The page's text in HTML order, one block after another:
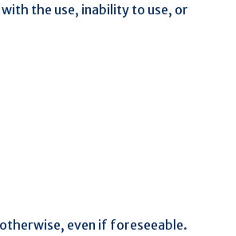
the use, inability to use, or
even if foreseeable.